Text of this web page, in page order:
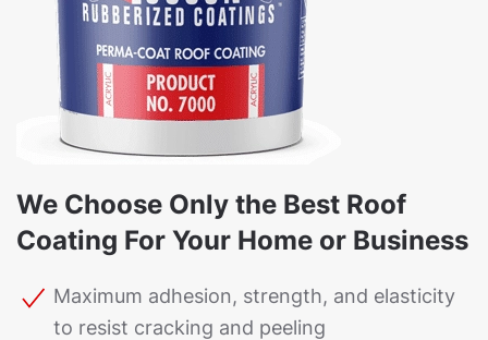
We Choose Only the Best Roof
Coating For Your Home or Business
Maximum adhesion, strength, and elasticity
to resist cracking and peeling